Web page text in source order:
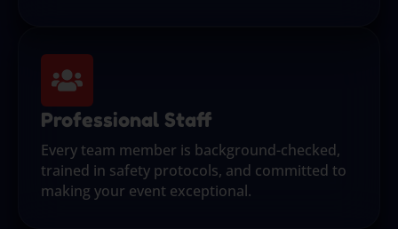
Professional Staff
Every team member is background-checked,
trained in safety protocols, and committed to
making your event exceptional.